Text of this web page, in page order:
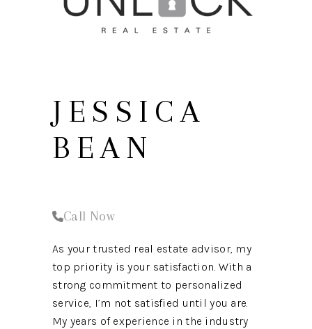
REVIEWS
CONNECT
JESSICA
BEAN
Call Now
As your trusted real estate advisor, my
top priority is your satisfaction. With a
strong commitment to personalized
service, I’m not satisfied until you are.
My years of experience in the industry